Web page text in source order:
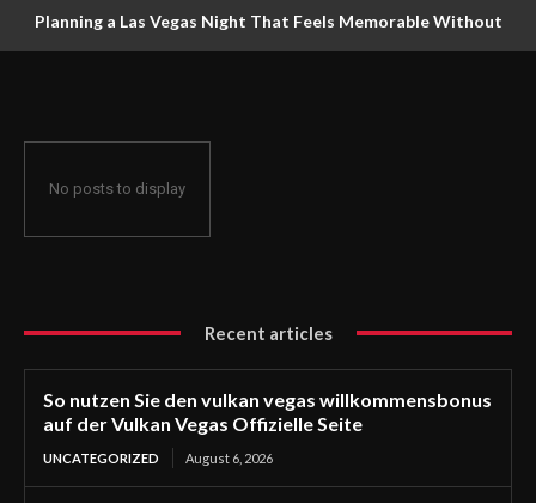
Planning a Las Vegas Night That Feels Memorable Without
No posts to display
Recent articles
So nutzen Sie den vulkan vegas willkommensbonus
auf der Vulkan Vegas Offizielle Seite
UNCATEGORIZED August 6, 2026